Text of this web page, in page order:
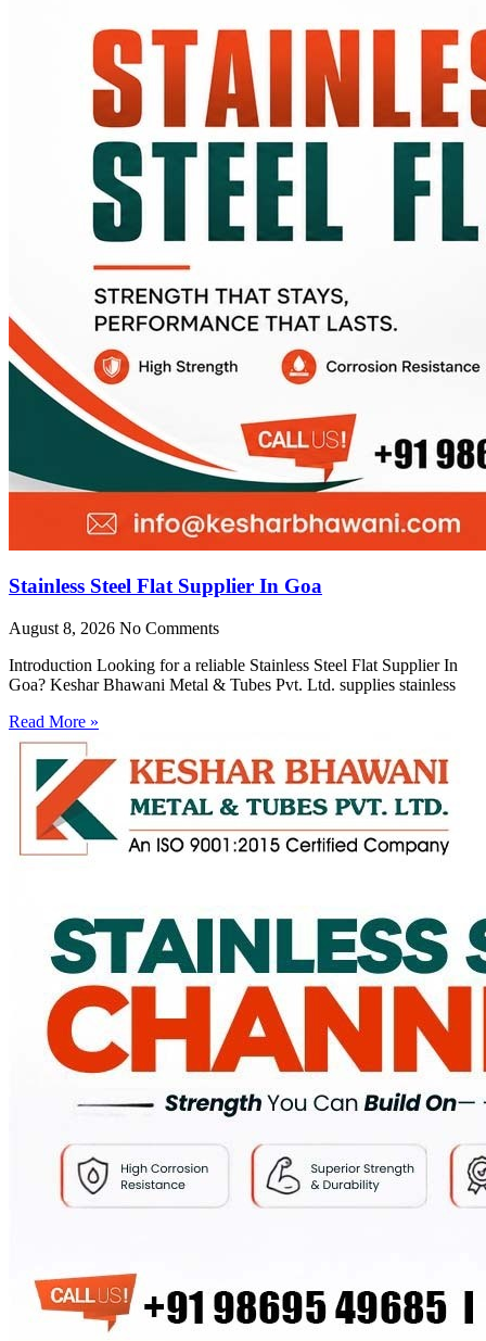
Stainless Steel Flat Supplier In Goa
August 8, 2026 No Comments
Introduction Looking for a reliable Stainless Steel Flat Supplier In
Goa? Keshar Bhawani Metal & Tubes Pvt. Ltd. supplies stainless
Read More »